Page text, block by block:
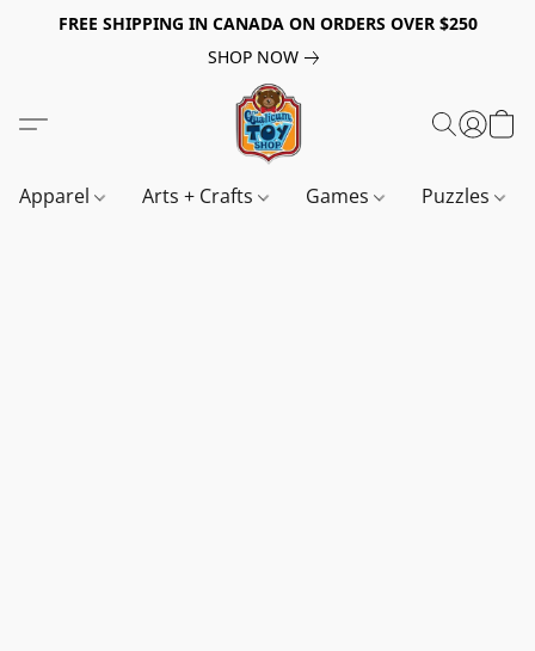
FREE SHIPPING IN CANADA ON ORDERS OVER $250
SHOP NOW
Apparel Arts + Crafts Games Puzzles